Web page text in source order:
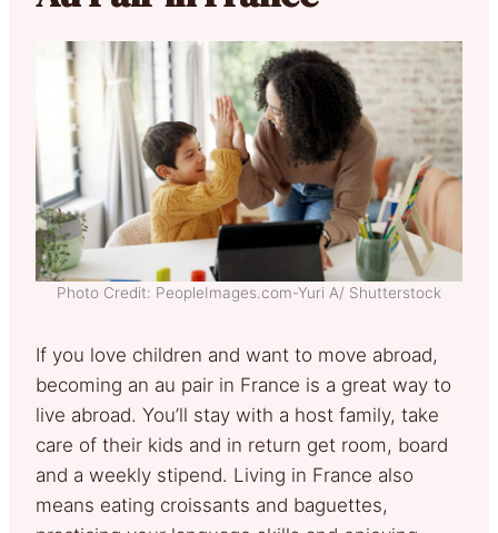
Photo Credit: PeopleImages.com-Yuri A/ Shutterstock
If you love children and want to move abroad,
becoming an au pair in France is a great way to
live abroad. You’ll stay with a host family, take
care of their kids and in return get room, board
and a weekly stipend. Living in France also
means eating croissants and baguettes,